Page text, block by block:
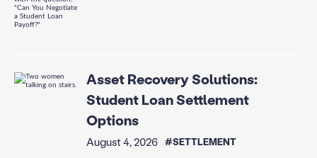
Asset Recovery Solutions:
Student Loan Settlement
Options
August 4, 2026 #SETTLEMENT